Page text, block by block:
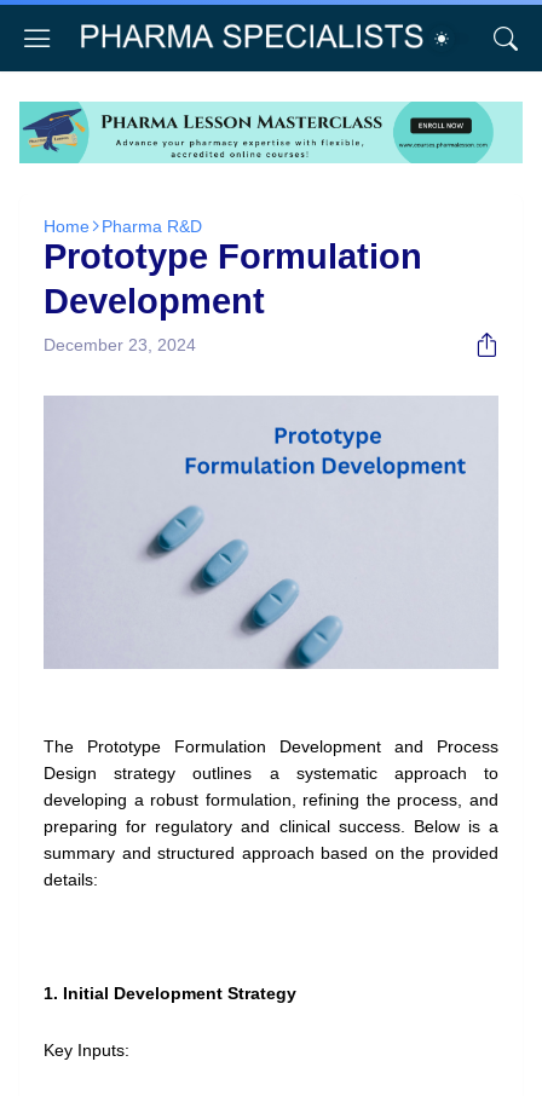
Home Pharma R&D
Prototype Formulation
Development
December 23, 2024
The Prototype Formulation Development and Process
Design strategy outlines a systematic approach to
developing a robust formulation, refining the process, and
preparing for regulatory and clinical success. Below is a
summary and structured approach based on the provided
details:
1. Initial Development Strategy
Key Inputs: